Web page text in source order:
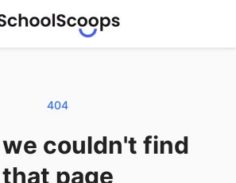
404
couldn't find
that page